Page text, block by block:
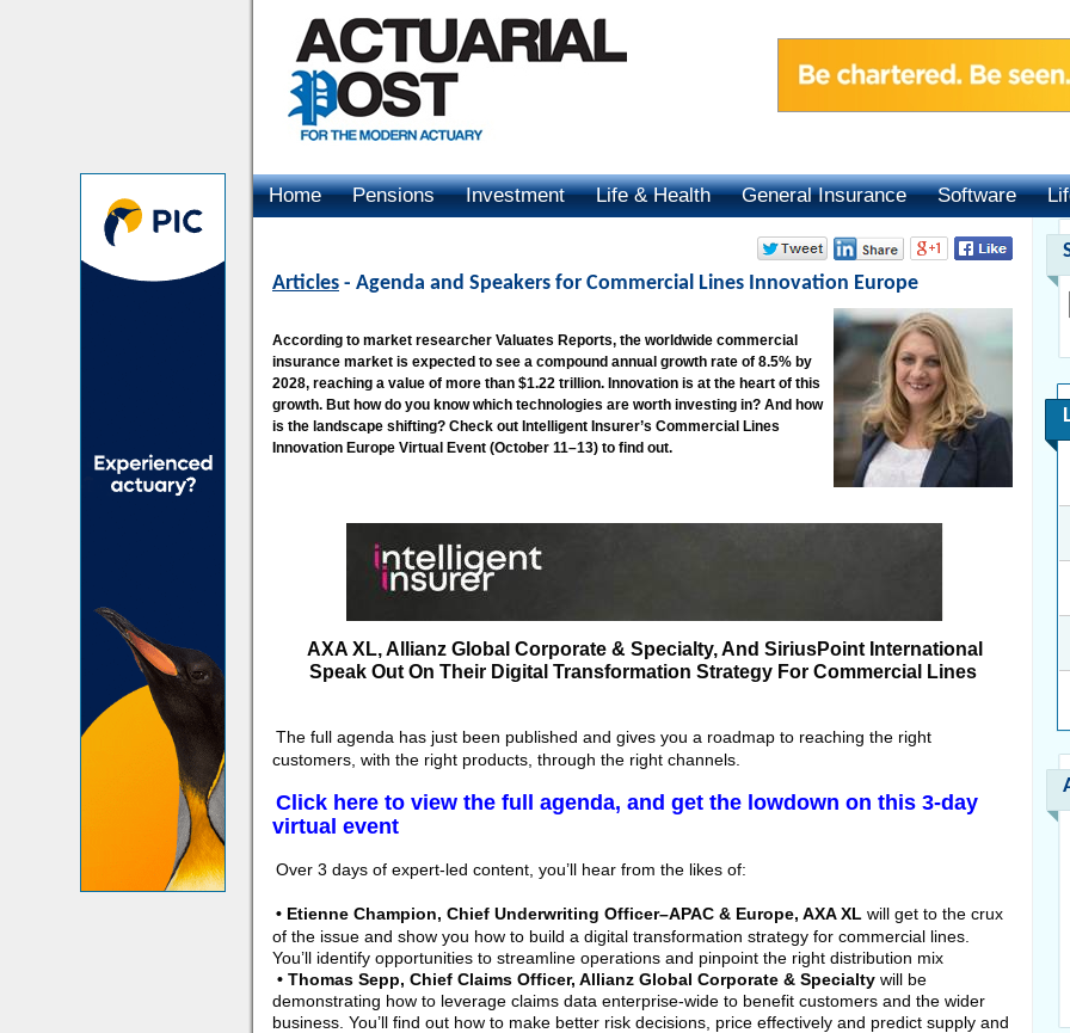
Home Pensions Investment Life & Health General Insurance Software
Articles - Agenda and Speakers for Commercial Lines Innovation Europe
According to market researcher Valuates Reports, the worldwide commercial
insurance market is expected to see a compound annual growth rate of 8.5% by
2028, reaching a value of more than $1.22 trillion. Innovation is at the heart of this
growth. But how do you know which technologies are worth investing in? And how
is the landscape shifting? Check out Intelligent Insurer’s Commercial Lines
Innovation Europe Virtual Event (October 11–13) to find out.
AXA XL, Allianz Global Corporate & Specialty, And SiriusPoint International
Speak Out On Their Digital Transformation Strategy For Commercial Lines
The full agenda has just been published and gives you a roadmap to reaching the right
customers, with the right products, through the right channels.
Click here to view the full agenda, and get the lowdown on this 3-day
virtual event
Over 3 days of expert-led content, you’ll hear from the likes of:
• Etienne Champion, Chief Underwriting Officer–APAC & Europe, AXA XL will get to the crux
of the issue and show you how to build a digital transformation strategy for commercial lines.
You’ll identify opportunities to streamline operations and pinpoint the right distribution mix
• Thomas Sepp, Chief Claims Officer, Allianz Global Corporate & Specialty will be
demonstrating how to leverage claims data enterprise-wide to benefit customers and the wider
business. You’ll find out how to make better risk decisions, price effectively and predict supply and